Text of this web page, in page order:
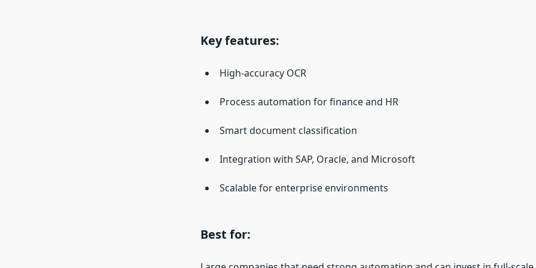
Key features:
High-accuracy OCR
Process automation for finance and HR
Smart document classification
Integration with SAP, Oracle, and Microsoft
Scalable for enterprise environments
Best for: